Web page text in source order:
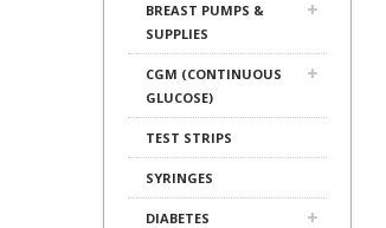
BREAST PUMPS &
SUPPLIES
CGM (CONTINUOUS
GLUCOSE)
TEST STRIPS
SYRINGES
DIABETES